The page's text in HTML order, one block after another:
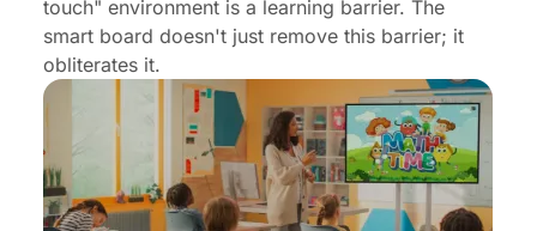
touch" environment is a learning barrier. The
smart board doesn't just remove this barrier; it
obliterates it.